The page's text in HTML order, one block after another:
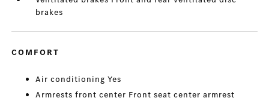
brakes
COMFORT
Air conditioning Yes
Armrests front center Front seat center armrest